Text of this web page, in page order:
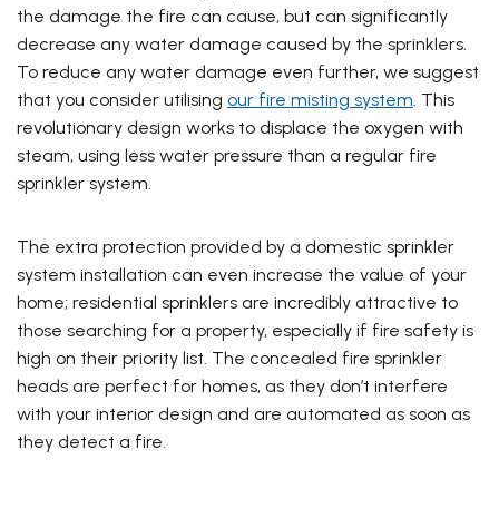
the damage the fire can cause, but can significantly
decrease any water damage caused by the sprinklers.
To reduce any water damage even further, we suggest
that you consider utilising our fire misting system . This
revolutionary design works to displace the oxygen with
steam, using less water pressure than a regular fire
sprinkler system.
The extra protection provided by a domestic sprinkler
system installation can even increase the value of your
home; residential sprinklers are incredibly attractive to
those searching for a property, especially if fire safety is
high on their priority list. The concealed fire sprinkler
heads are perfect for homes, as they don’t interfere
with your interior design and are automated as soon as
they detect a fire.